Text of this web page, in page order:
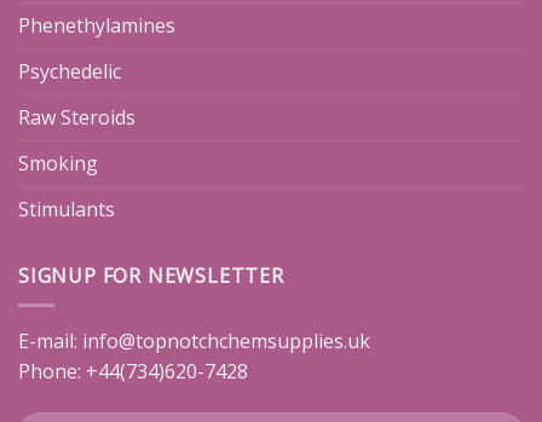
Phenethylamines
Psychedelic
Raw Steroids
Smoking
Stimulants
SIGNUP FOR NEWSLETTER
E-mail: info@topnotchchemsupplies.uk
Phone: +44(734)620-7428